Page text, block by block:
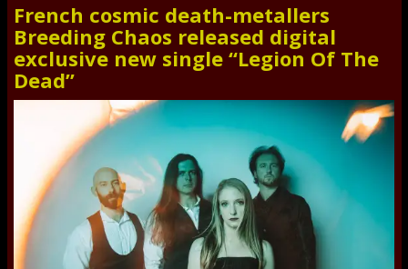
French cosmic death-metallers
Breeding Chaos released digital
exclusive new single “Legion Of The
Dead”